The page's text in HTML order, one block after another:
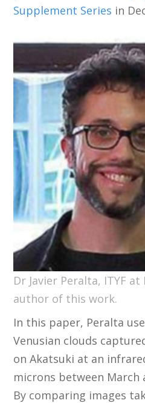
Supplement Series in
Dr Javier Peralta, ITYF at
author of this work.
In this paper, Peralta
Venusian clouds
on Akatsuki at an
microns between March
By comparing images